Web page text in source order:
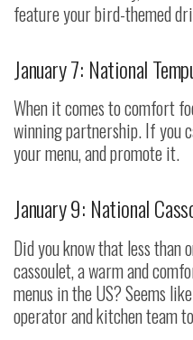
feature your bird-themed
January 7: National
When it comes to comfort
winning partnership. If you
your menu, and promote it.
January 9: National
Did you know that less than
cassoulet, a warm and
menus in the US? Seems
operator and kitchen team